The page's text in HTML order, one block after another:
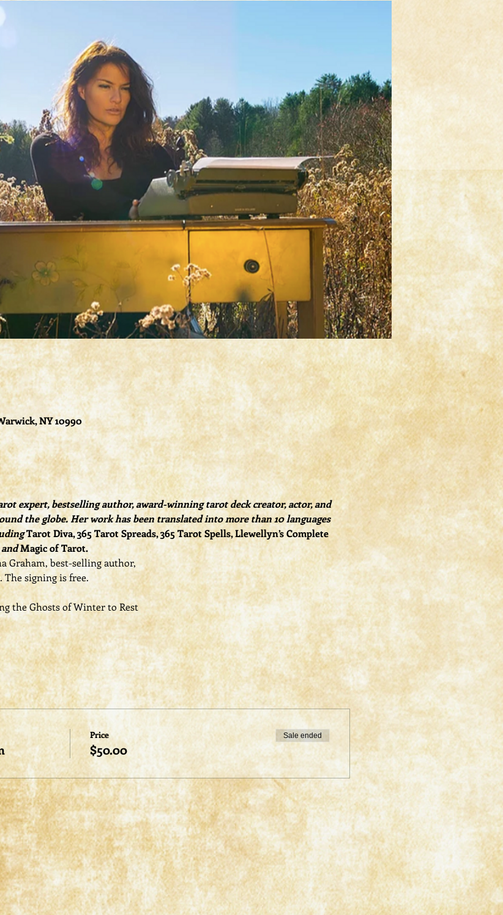
NY 10990
expert, bestselling author, award-winning tarot deck creator, actor, and
the globe. Her work has been translated into more than 10 languages
Tarot Diva, 365 Tarot Spreads, 365 Tarot Spells, Llewellyn’s Complete
and Magic of Tarot.
Graham, best-selling author,
signing is free.
the Ghosts of Winter to Rest
Price
$50.00
Sale ended